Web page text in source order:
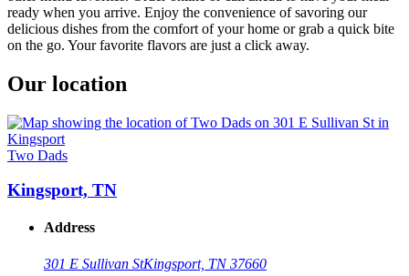
ready when you arrive. Enjoy the convenience of savoring our
delicious dishes from the comfort of your home or grab a quick bite
on the go. Your favorite flavors are just a click away.
Our location
Two Dads
Kingsport, TN
Address
301 E Sullivan StKingsport, TN 37660